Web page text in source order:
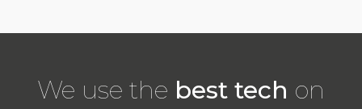
We use the best tech on